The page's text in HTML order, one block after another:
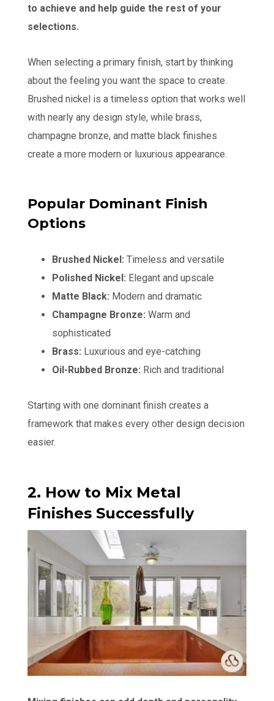
to achieve and help guide the rest of your
selections.
When selecting a primary finish, start by thinking
about the feeling you want the space to create.
Brushed nickel is a timeless option that works well
with nearly any design style, while brass,
champagne bronze, and matte black finishes
create a more modern or luxurious appearance.
Popular Dominant Finish
Options
Brushed Nickel: Timeless and versatile
Polished Nickel: Elegant and upscale
Matte Black: Modern and dramatic
Champagne Bronze: Warm and
sophisticated
Brass: Luxurious and eye-catching
Oil-Rubbed Bronze: Rich and traditional
Starting with one dominant finish creates a
framework that makes every other design decision
easier.
2. How to Mix Metal
Finishes Successfully